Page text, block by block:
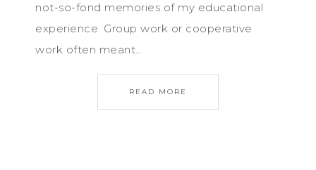
not-so-fond memories of my educational
experience. Group work or cooperative
work often meant…
READ MORE